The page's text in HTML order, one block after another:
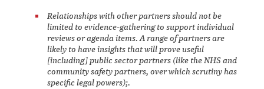
Relationships with other partners should not be
limited to evidence-gathering to support individual
reviews or agenda items. A range of partners are
likely to have insights that will prove useful
[including] public sector partners (like the NHS and
community safety partners, over which scrutiny has
specific legal powers);.